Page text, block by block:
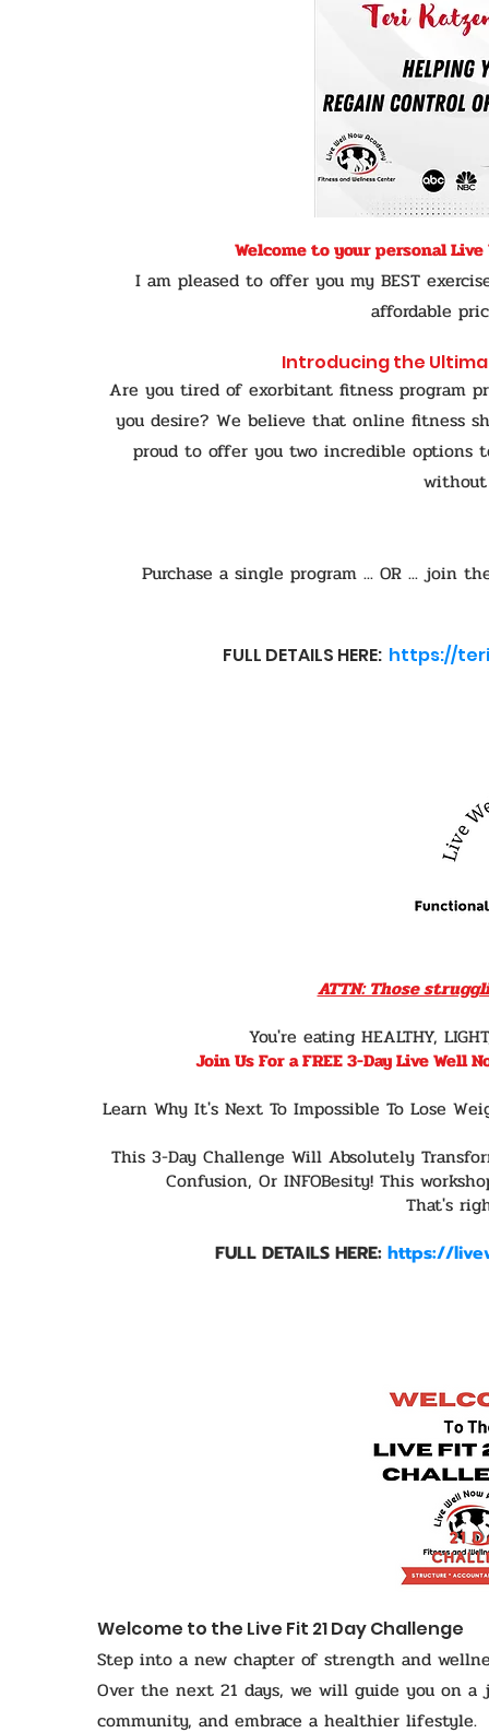
Welcome to your personal Live
I am pleased to offer you my BEST
affordable
Introducing the
Are you tired of exorbitant fitness program
you desire? We believe that online fitness
proud to offer you two incredible options
Purchase a single program ... OR ... join
FULL DETAILS HERE: https://
ATTN: Those
You're eating HEALTHY,
Join Us For a FREE 3-Day Live Well
Learn Why It's Next To Impossible To Lose
This 3-Day Challenge Will Absolutely
Confusion, Or INFOBesity! This
That's
FULL DETAILS HERE: https://
Welcome to the Live Fit 21 Day Challenge
Step into a new chapter of strength and
Over the next 21 days, we will guide you on
community, and embrace a healthier lifestyle.